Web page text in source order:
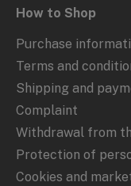
How to Shop
Purchase
Terms and
Shipping and
Complaint
Withdrawal from
Protection of
Cookies and